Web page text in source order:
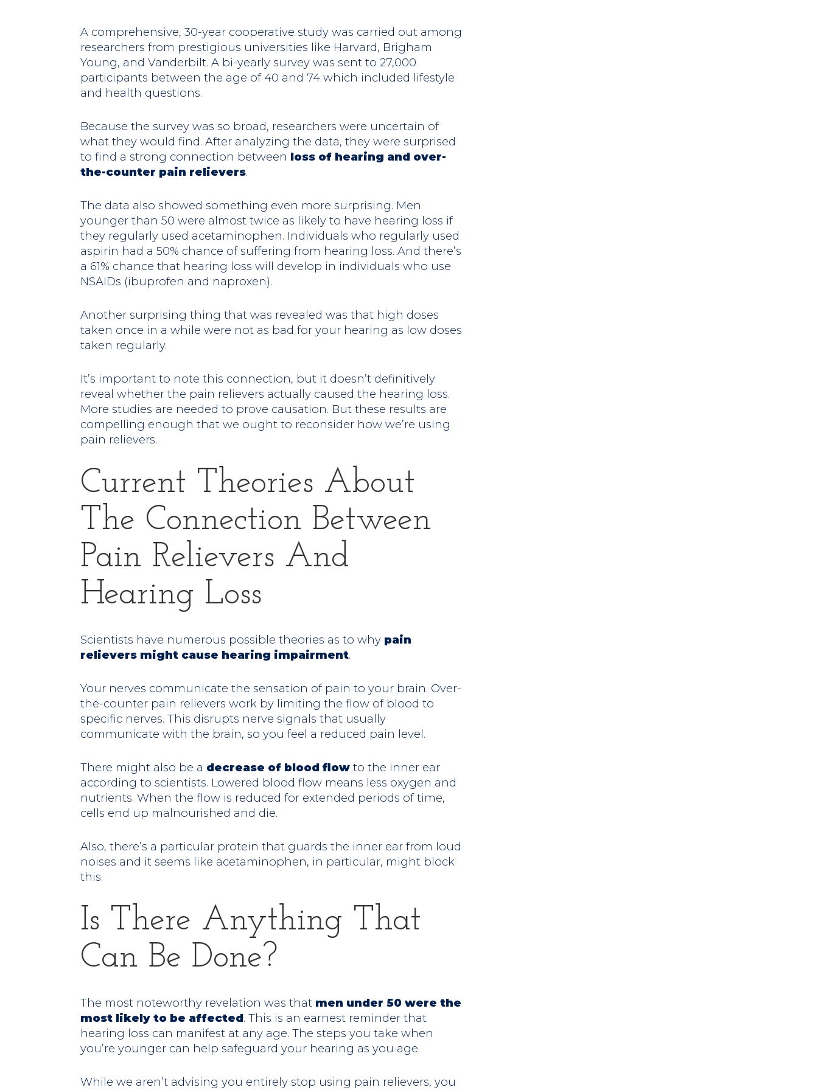
A comprehensive, 30-year cooperative study was carried out among
researchers from prestigious universities like Harvard, Brigham
Young, and Vanderbilt. A bi-yearly survey was sent to 27,000
participants between the age of 40 and 74 which included lifestyle
and health questions.
Because the survey was so broad, researchers were uncertain of
what they would find. After analyzing the data, they were surprised
to find a strong connection between loss of hearing and over-
the-counter pain relievers.
The data also showed something even more surprising. Men
younger than 50 were almost twice as likely to have hearing loss if
they regularly used acetaminophen. Individuals who regularly used
aspirin had a 50% chance of suffering from hearing loss. And there’s
a 61% chance that hearing loss will develop in individuals who use
NSAIDs (ibuprofen and naproxen).
Another surprising thing that was revealed was that high doses
taken once in a while were not as bad for your hearing as low doses
taken regularly.
It’s important to note this connection, but it doesn’t definitively
reveal whether the pain relievers actually caused the hearing loss.
More studies are needed to prove causation. But these results are
compelling enough that we ought to reconsider how we’re using
pain relievers.
Current Theories About
The Connection Between
Pain Relievers And
Hearing Loss
Scientists have numerous possible theories as to why pain
relievers might cause hearing impairment.
Your nerves communicate the sensation of pain to your brain. Over-
the-counter pain relievers work by limiting the flow of blood to
specific nerves. This disrupts nerve signals that usually
communicate with the brain, so you feel a reduced pain level.
There might also be a decrease of blood flow to the inner ear
according to scientists. Lowered blood flow means less oxygen and
nutrients. When the flow is reduced for extended periods of time,
cells end up malnourished and die.
Also, there’s a particular protein that guards the inner ear from loud
noises and it seems like acetaminophen, in particular, might block
this.
Is There Anything That
Can Be Done?
The most noteworthy revelation was that men under 50 were the
most likely to be affected. This is an earnest reminder that
hearing loss can manifest at any age. The steps you take when
you’re younger can help safeguard your hearing as you age.
While we aren’t advising you entirely stop using pain relievers, you